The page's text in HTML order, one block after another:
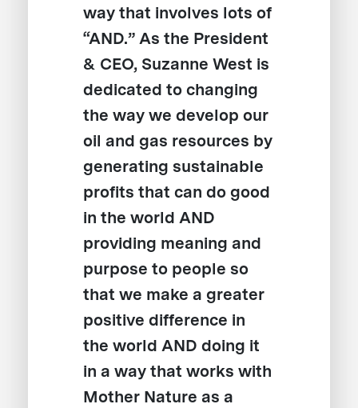
way that involves lots of
“AND.” As the President
& CEO, Suzanne West is
dedicated to changing
the way we develop our
oil and gas resources by
generating sustainable
profits that can do good
in the world AND
providing meaning and
purpose to people so
that we make a greater
positive difference in
the world AND doing it
in a way that works with
Mother Nature as a